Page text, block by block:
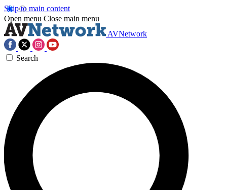
Skip to main content
Open menu Close main menu
AVNetwork
Search